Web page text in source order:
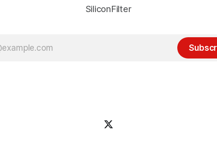
SiliconFilter